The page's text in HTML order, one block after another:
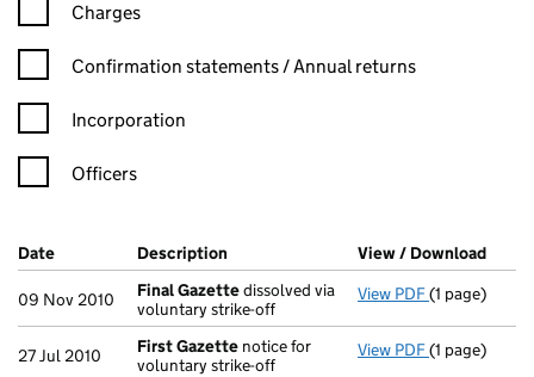
Charges
Confirmation statement filters, selecting an input will reload
Confirmation statements / Annual returns
Incorporation
Officers
Company Results (links open in a new window)
Date (document was filed at Companies House)
Description (of the document filed at Companies
View / Download
09 Nov 2010 Final Gazettedissolved via
voluntary strike-off
View PDF Final
(1 page)
27 Jul 2010 First Gazette notice for
voluntary strike-off
View PDF First
(1 page)